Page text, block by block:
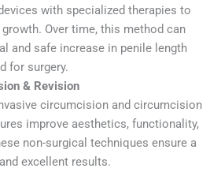
with specialized therapies to
Over time, this method can
and safe increase in penile length
for surgery.
& Revision
circumcision and circumcision
improve aesthetics, functionality,
non-surgical techniques ensure a
excellent results.